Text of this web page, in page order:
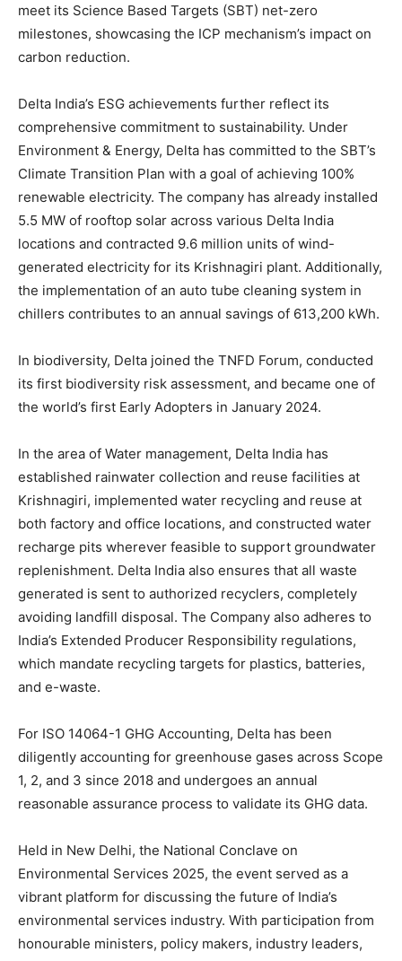
meet its Science Based Targets (SBT) net-zero
milestones, showcasing the ICP mechanism’s impact on
carbon reduction.
Delta India’s ESG achievements further reflect its
comprehensive commitment to sustainability. Under
Environment & Energy, Delta has committed to the SBT’s
Climate Transition Plan with a goal of achieving 100%
renewable electricity. The company has already installed
5.5 MW of rooftop solar across various Delta India
locations and contracted 9.6 million units of wind-
generated electricity for its Krishnagiri plant. Additionally,
the implementation of an auto tube cleaning system in
chillers contributes to an annual savings of 613,200 kWh.
In biodiversity, Delta joined the TNFD Forum, conducted
its first biodiversity risk assessment, and became one of
the world’s first Early Adopters in January 2024.
In the area of Water management, Delta India has
established rainwater collection and reuse facilities at
Krishnagiri, implemented water recycling and reuse at
both factory and office locations, and constructed water
recharge pits wherever feasible to support groundwater
replenishment. Delta India also ensures that all waste
generated is sent to authorized recyclers, completely
avoiding landfill disposal. The Company also adheres to
India’s Extended Producer Responsibility regulations,
which mandate recycling targets for plastics, batteries,
and e-waste.
For ISO 14064-1 GHG Accounting, Delta has been
diligently accounting for greenhouse gases across Scope
1, 2, and 3 since 2018 and undergoes an annual
reasonable assurance process to validate its GHG data.
Held in New Delhi, the National Conclave on
Environmental Services 2025, the event served as a
vibrant platform for discussing the future of India’s
environmental services industry. With participation from
honourable ministers, policy makers, industry leaders,